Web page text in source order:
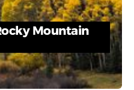
Mountain